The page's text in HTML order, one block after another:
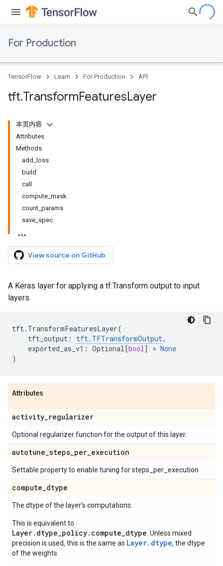
For Production
TensorFlow Learn For Production API
tft.TransformFeaturesLayer
本页内容
Attributes
Methods
add_loss
build
call
compute_mask
count_params
save_spec
View source on GitHub
A Keras layer for applying a tf.Transform output to input
layers.
tft. TransformFeaturesLayer(
tft_output : tft. TFTransformOutput,
exported_as_v1 : Optional[bool] = None
)
Attributes
activity_regularizer
Optional regularizer function for the output of this layer.
autotune_steps_per_execution
Settable property to enable tuning for steps_per_execution
compute_dtype
The dtype of the layer's computations.
This is equivalent to
Layer.dtype_policy.compute_dtype . Unless mixed
precision is used, this is the same as Layer.dtype, the dtype
of the weights.